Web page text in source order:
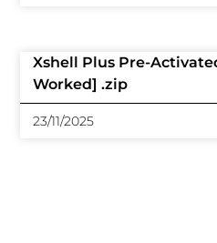
Xshell Plus Pre-
Worked] .zip
23/11/2025